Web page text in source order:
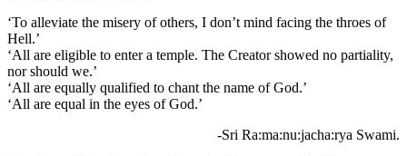
‘To alleviate the misery of others, I don’t mind facing the throes of
Hell.’
‘All are eligible to enter a temple. The Creator showed no partiality,
nor should we.’
‘All are equally qualified to chant the name of God.’
‘All are equal in the eyes of God.’
-Sri Ra:ma:nu:jacha:rya Swami.